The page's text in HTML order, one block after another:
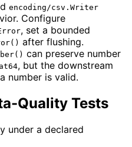
encoding/csv.Writer
Configure
, set a bounded
after flushing.
can preserve number
, but the downstream
number is valid.
Quality Tests
under a declared